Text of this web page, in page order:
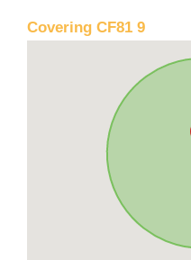
Covering CF81 9